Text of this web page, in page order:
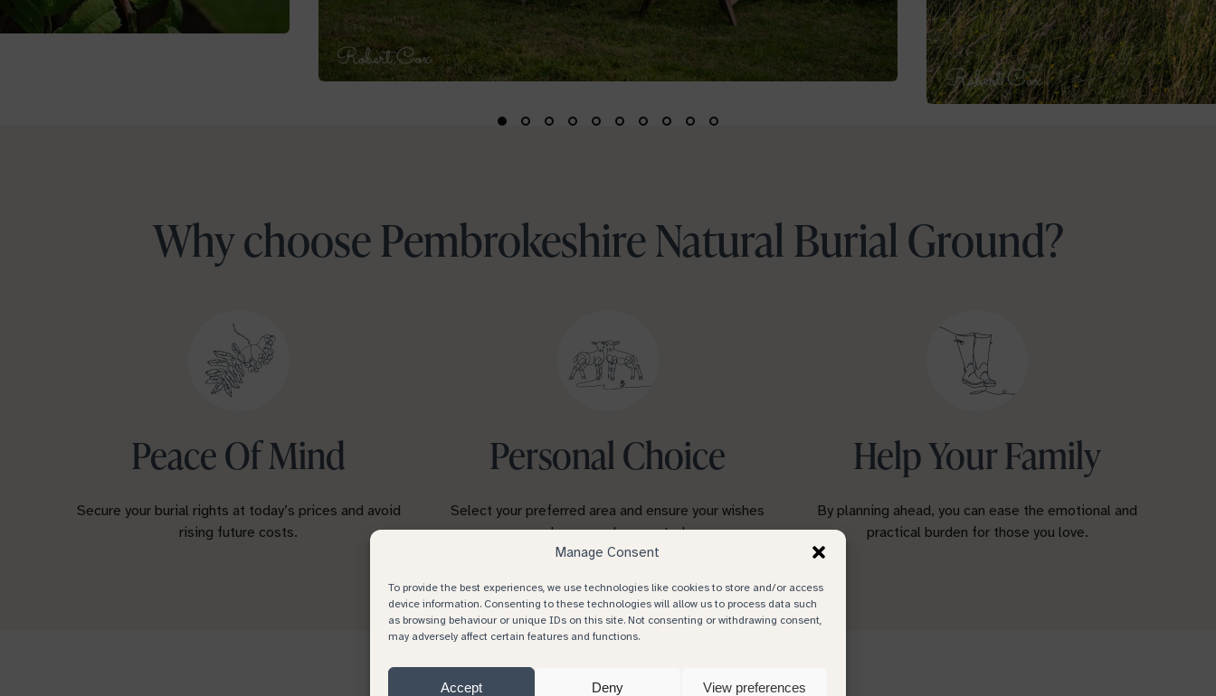
Manage Consent
To provide the best experiences, we use technologies like cookies to store and/or access
device information. Consenting to these technologies will allow us to process data such
as browsing behaviour or unique IDs on this site. Not consenting or withdrawing consent,
may adversely affect certain features and functions.
Accept Deny View preferences
Why choose Pembrokeshire Natural Burial Ground?
Peace Of Mind
Secure your burial rights at today’s prices and avoid
rising future costs.
Personal Choice
Select your preferred area and ensure your wishes
are known and respected.
Help Your Family
By planning ahead, you can ease the emotional and
practical burden for those you love.